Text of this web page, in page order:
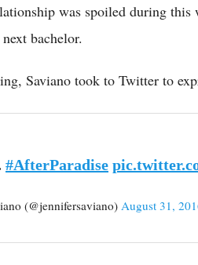
was spoiled during this
bachelor.
Saviano took to Twitter to
#AfterParadise
(@jennifersaviano) August 31,